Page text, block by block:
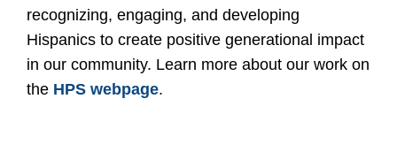
recognizing, engaging, and developing
Hispanics to create positive generational impact
in our community. Learn more about our work on
the HPS webpage.